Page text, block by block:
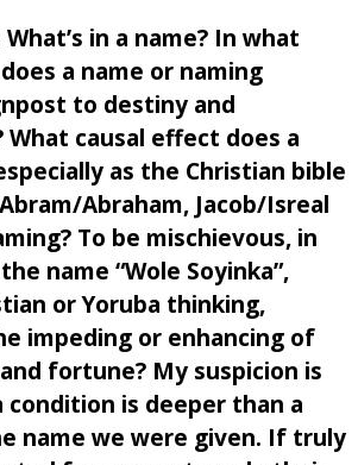
in a name? In what
a name or naming
to destiny and
causal effect does a
as the Christian bible
Abraham, Jacob/Isreal
To be mischievous, in
name “Wole Soyinka”,
or Yoruba thinking,
impeding or enhancing of
fortune? My suspicion is
is deeper than a
name we were given. If truly